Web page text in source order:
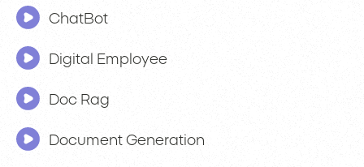
ChatBot
Digital Employee
Doc Rag
Document Generation